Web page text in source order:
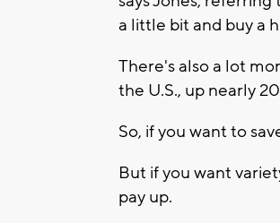
a little bit and buy a
There's also a lot
the U.S., up nearly
So, if you want to
But if you want
pay up.